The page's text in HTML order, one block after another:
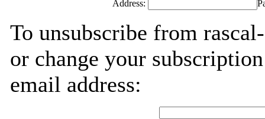
Address:
To unsubscribe from
or change your
email address: